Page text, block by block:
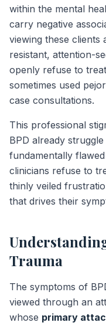
within the mental
carry negative
viewing these clients
resistant, attention-
openly refuse to
sometimes used
case consultations.
This professional
BPD already
fundamentally
clinicians refuse to
thinly veiled
that drives their
Trauma
The symptoms of
viewed through an
whose primary